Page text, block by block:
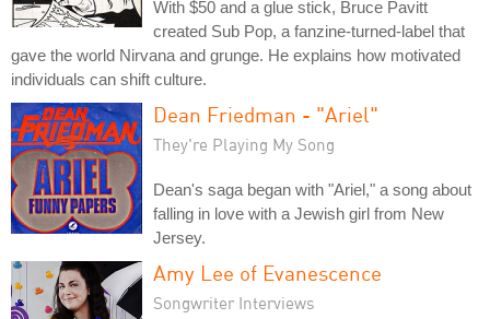
With $50 and a glue stick, Bruce Pavitt
created Sub Pop, a fanzine-turned-label that
gave the world Nirvana and grunge. He explains how motivated
individuals can shift culture.
Dean Friedman - "Ariel"
They're Playing My Song
Dean's saga began with "Ariel," a song about
falling in love with a Jewish girl from New
Jersey.
Amy Lee of Evanescence
Songwriter Interviews